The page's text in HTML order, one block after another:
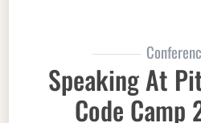
Speaking At
Code Camp